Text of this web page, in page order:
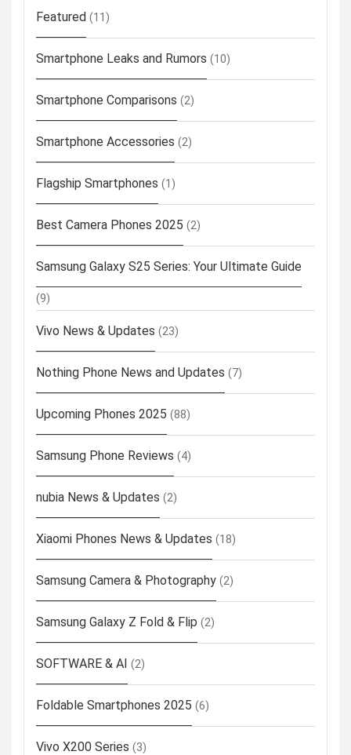
Featured (11)
Smartphone Leaks and Rumors (10)
Smartphone Comparisons (2)
Smartphone Accessories (2)
Flagship Smartphones (1)
Best Camera Phones 2025 (2)
Samsung Galaxy S25 Series: Your Ultimate Guide
(9)
Vivo News & Updates (23)
Nothing Phone News and Updates (7)
Upcoming Phones 2025 (88)
Samsung Phone Reviews (4)
nubia News & Updates (2)
Xiaomi Phones News & Updates (18)
Samsung Camera & Photography (2)
Samsung Galaxy Z Fold & Flip (2)
SOFTWARE & AI (2)
Foldable Smartphones 2025 (6)
Vivo X200 Series (3)